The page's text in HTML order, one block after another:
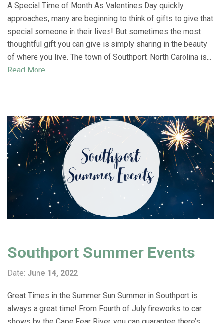
A Special Time of Month As Valentines Day quickly
approaches, many are beginning to think of gifts to give that
special someone in their lives! But sometimes the most
thoughtful gift you can give is simply sharing in the beauty
of where you live. The town of Southport, North Carolina is...
Read More
Southport Summer Events
Date: June 14, 2022
Great Times in the Summer Sun Summer in Southport is
always a great time! From Fourth of July fireworks to car